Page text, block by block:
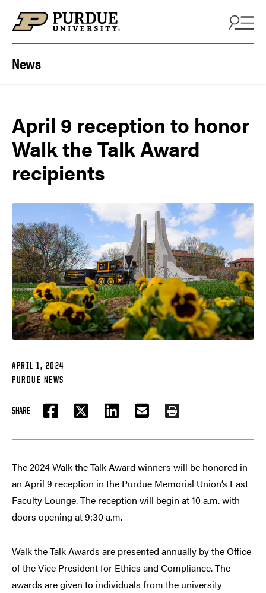
News
April 9 reception to honor
Walk the Talk Award
recipients
APRIL 1, 2024
PURDUE NEWS
SHARE
FACEBOOKTWITTER LINKEDIN EMAIL PRINT
The 2024 Walk the Talk Award winners will be honored in
an April 9 reception in the Purdue Memorial Union’s East
Faculty Lounge. The reception will begin at 10 a.m. with
doors opening at 9:30 a.m.
Walk the Talk Awards are presented annually by the Office
of the Vice President for Ethics and Compliance. The
awards are given to individuals from the university